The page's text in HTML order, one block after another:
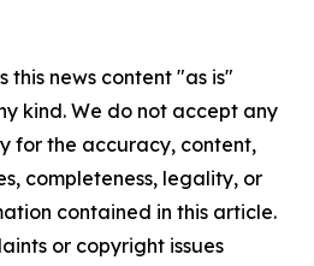
this news content "as is"
kind. We do not accept any
for the accuracy, content,
completeness, legality, or
contained in this article.
or copyright issues